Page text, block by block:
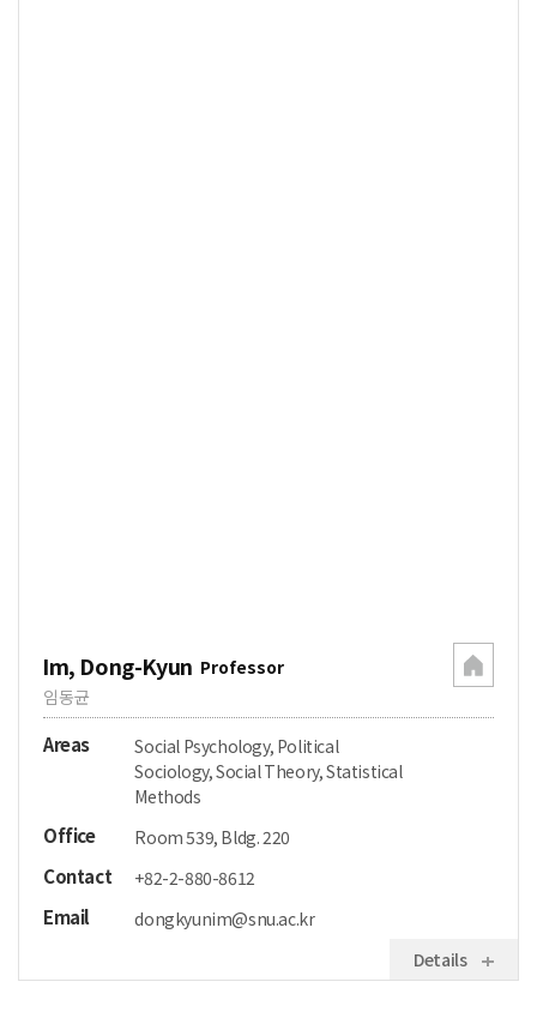
Im, Dong-Kyun Professor
임동균
Areas
Social Psychology, Political
Sociology, Social Theory, Statistical
Methods
Office Room 539, Bldg. 220
Contact +82-2-880-8612
Email
dongkyunim@snu.ac.kr
Details